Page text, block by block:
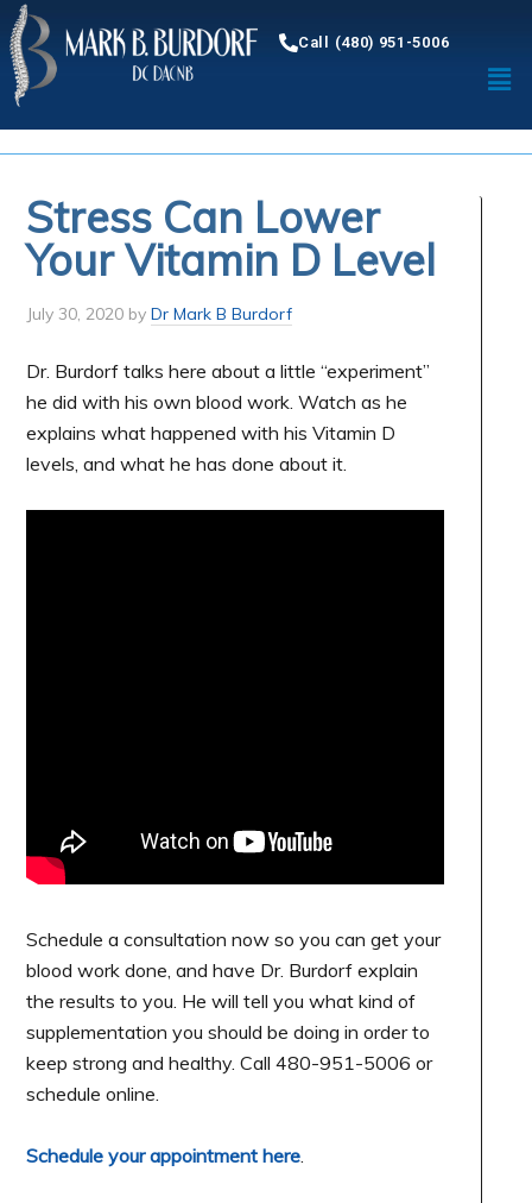
Call (480) 951-5006
Stress Can Lower
Your Vitamin D Level
July 30, 2020 byDr Mark B Burdorf
Dr. Burdorf talks here about a little “experiment”
he did with his own blood work. Watch as he
explains what happened with his Vitamin D
levels, and what he has done about it.
Schedule a consultation now so you can get your
blood work done, and have Dr. Burdorf explain
the results to you. He will tell you what kind of
supplementation you should be doing in order to
keep strong and healthy. Call 480-951-5006 or
schedule online.
Schedule your appointment here